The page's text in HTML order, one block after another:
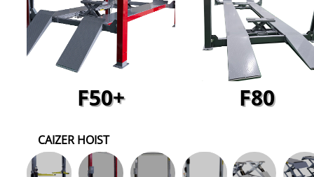
F50+ F80
CAIZER HOIST